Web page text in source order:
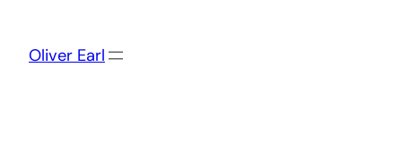
content
Oliver Earl